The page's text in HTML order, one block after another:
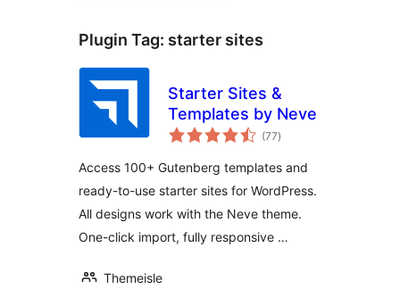
Plugin Tag: starter sites
Starter Sites &
Templates by Neve
(77total
ratings
)
Access 100+ Gutenberg templates and
ready-to-use starter sites for WordPress.
All designs work with the Neve theme.
One-click import, fully responsive …
Themeisle